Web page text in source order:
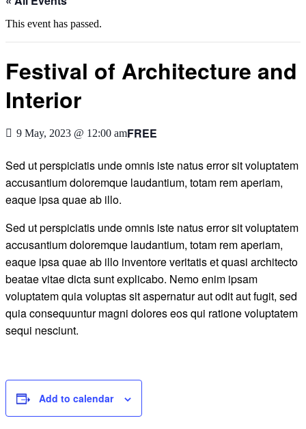
This event has passed.
Festival of Architecture and
Interior
9 May, 2023 @ 12:00 amFREE
Sed ut perspiciatis unde omnis iste natus error sit voluptatem
accusantium doloremque laudantium, totam rem aperiam,
eaque ipsa quae ab illo.
Sed ut perspiciatis unde omnis iste natus error sit voluptatem
accusantium doloremque laudantium, totam rem aperiam,
eaque ipsa quae ab illo inventore veritatis et quasi architecto
beatae vitae dicta sunt explicabo. Nemo enim ipsam
voluptatem quia voluptas sit aspernatur aut odit aut fugit, sed
quia consequuntur magni dolores eos qui ratione voluptatem
sequi nesciunt.
Add to calendar